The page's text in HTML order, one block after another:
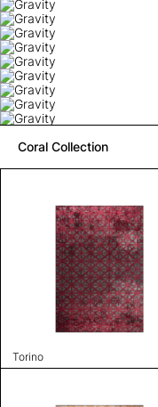
Coral Collection
Torino